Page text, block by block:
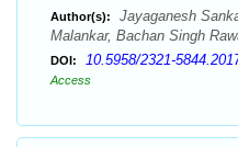
Author(s):
Jayaganesh
Malankar, Bachan Singh
DOI: 10.5958/2321-
Access